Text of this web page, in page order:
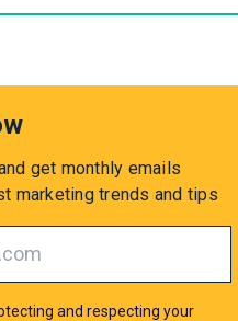
get monthly emails
marketing trends and tips
and respecting your